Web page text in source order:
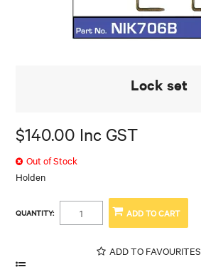
Lock set
$140.00 Inc GST
Out of Stock
Holden
QUANTITY:
ADD TO FAVOURITES